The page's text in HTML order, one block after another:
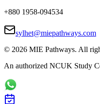
+880 1958-094534
sylhet@miepathways.com
© 2026 MIE Pathways. All
An authorized NCUK Study